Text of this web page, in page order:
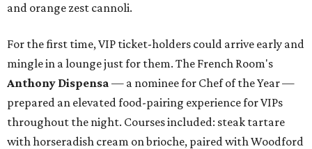
and orange zest cannoli.
For the first time, VIP ticket-holders could arrive early and
mingle in a lounge just for them. The French Room's
Anthony Dispensa — a nominee for Chef of the Year —
prepared an elevated food-pairing experience for VIPs
throughout the night. Courses included: steak tartare
with horseradish cream on brioche, paired with Woodford